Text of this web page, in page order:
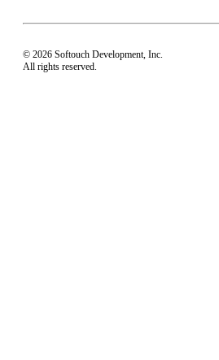
© 2026 Softouch Development, Inc.
All rights reserved.